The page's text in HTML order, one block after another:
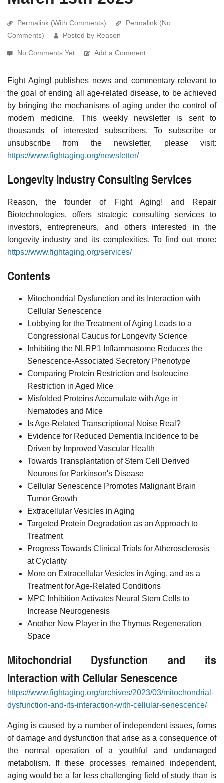
Permalink (With Comments)
Permalink (No
Comments)
Posted by Reason
No Comments Yet Add a Comment
Fight Aging! publishes news and commentary relevant to
the goal of ending all age-related disease, to be achieved
by bringing the mechanisms of aging under the control of
modern medicine. This weekly newsletter is sent to
thousands of interested subscribers. To subscribe or
unsubscribe from the newsletter, please visit:
https://www.fightaging.org/newsletter/
Longevity Industry Consulting Services
Reason, the founder of Fight Aging! and Repair
Biotechnologies, offers strategic consulting services to
investors, entrepreneurs, and others interested in the
longevity industry and its complexities. To find out more:
https://www.fightaging.org/services/
Contents
Mitochondrial Dysfunction and its Interaction with
Cellular Senescence
Lobbying for the Treatment of Aging Leads to a
Congressional Caucus for Longevity Science
Inhibiting the NLRP1 Inflammasome Reduces the
Senescence-Associated Secretory Phenotype
Comparing Protein Restriction and Isoleucine
Restriction in Aged Mice
Misfolded Proteins Accumulate with Age in
Nematodes and Mice
Is Age-Related Transcriptional Noise Real?
Evidence for Reduced Dementia Incidence to be
Driven by Improved Vascular Health
Towards Transplantation of Stem Cell Derived
Neurons for Parkinson's Disease
Cellular Senescence Promotes Malignant Brain
Tumor Growth
Extracellular Vesicles in Aging
Targeted Protein Degradation as an Approach to
Treatment
Progress Towards Clinical Trials for Atherosclerosis
at Cyclarity
More on Extracellular Vesicles in Aging, and as a
Treatment for Age-Related Conditions
MPC Inhibition Activates Neural Stem Cells to
Increase Neurogenesis
Another New Player in the Thymus Regeneration
Space
Mitochondrial Dysfunction and its
Interaction with Cellular Senescence
https://www.fightaging.org/archives/2023/03/mitochondrial-
dysfunction-and-its-interaction-with-cellular-senescence/
Aging is caused by a number of independent issues, forms
of damage and dysfunction that arise as a consequence of
the normal operation of a youthful and undamaged
metabolism. If these processes remained independent,
aging would be a far less challenging field of study than is